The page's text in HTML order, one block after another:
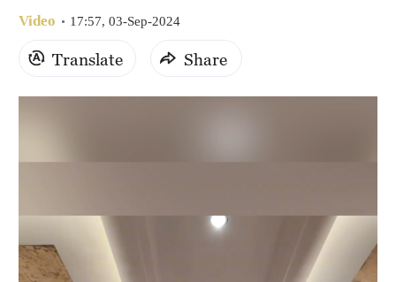
Sydney
Video 17:57, 03-Sep-2024
Translate Share